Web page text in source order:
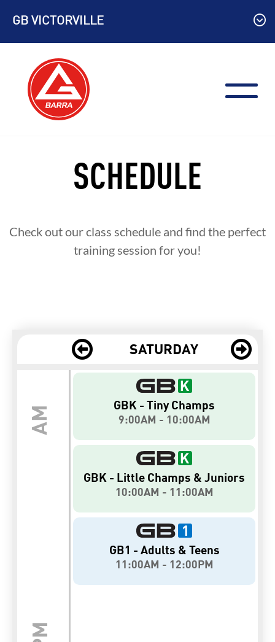
content
GB VICTORVILLE
SCHEDULE
Check out our class schedule and find the perfect
training session for you!